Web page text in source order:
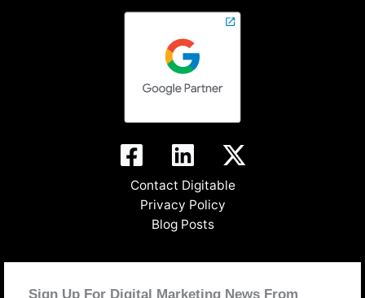
Contact Digitable
Privacy Policy
Blog Posts
Sign Up For Digital Marketing News From